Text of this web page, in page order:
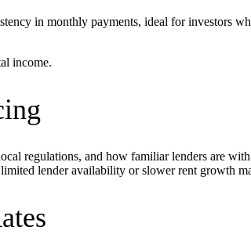
in monthly payments, ideal for investors
income.
regulations, and how familiar lenders are
lender availability or slower rent growth